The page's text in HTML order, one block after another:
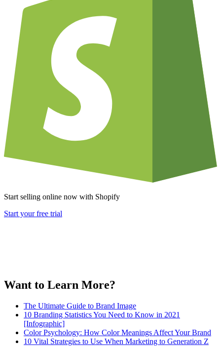
Start selling online now with Shopify
Start your free trial
Want to Learn More?
The Ultimate Guide to Brand Image
10 Branding Statistics You Need to Know in 2021
[Infographic]
Color Psychology: How Color Meanings Affect Your Brand
10 Vital Strategies to Use When Marketing to Generation Z